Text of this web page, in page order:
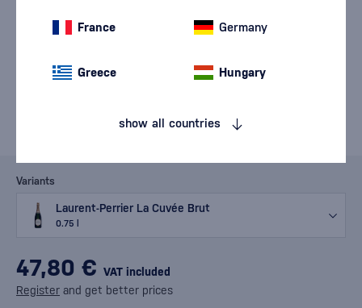
Variants
Laurent-Perrier La Cuvée Brut
0.75 l
47,80 € VAT included
Register and get better prices
France Germany
Greece Hungary
show all countries